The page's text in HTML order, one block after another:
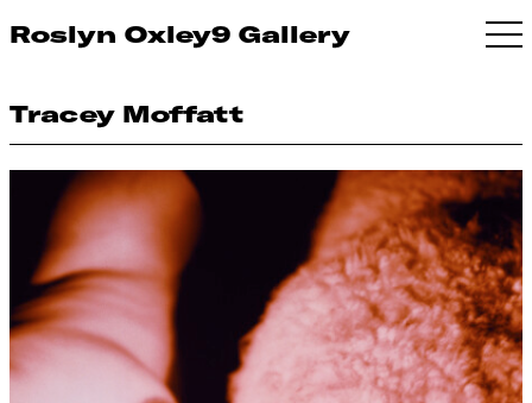
Roslyn Oxley9 Gallery
Tracey Moffatt